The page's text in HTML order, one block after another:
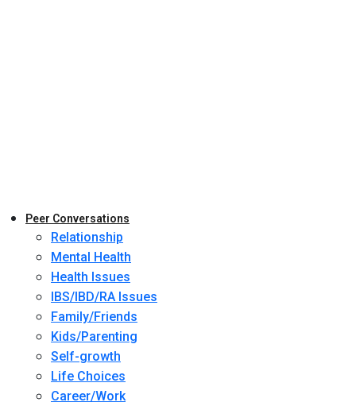
Peer Conversations
Relationship
Mental Health
Health Issues
IBS/IBD/RA Issues
Family/Friends
Kids/Parenting
Self-growth
Life Choices
Career/Work